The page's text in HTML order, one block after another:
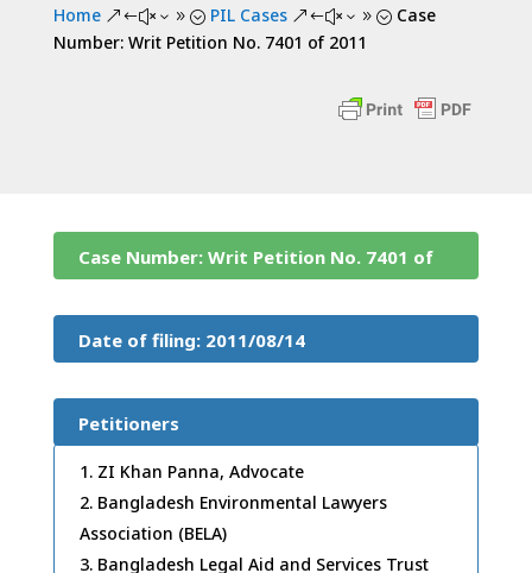
Home &#x39; PIL Cases &#x39; Case
Number: Writ Petition No. 7401 of 2011
Case Number: Writ Petition No. 7401 of
Date of filing: 2011/08/14
Petitioners
ZI Khan Panna, Advocate
Bangladesh Environmental Lawyers
Association (BELA)
Bangladesh Legal Aid and Services Trust